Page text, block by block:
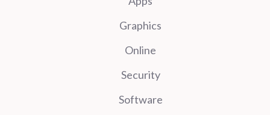
Graphics
Online
Security
Software